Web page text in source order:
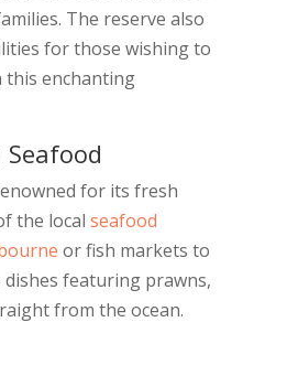
The reserve also
for those wishing to
this enchanting
Seafood
for its fresh
the local seafood
or fish markets to
featuring prawns,
from the ocean.